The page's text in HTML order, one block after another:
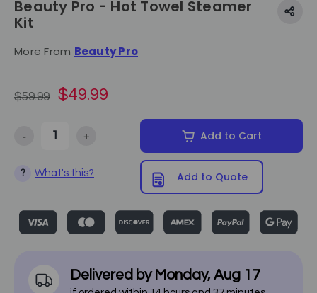
Beauty Pro - Hot Towel Steamer
Kit
More From Beauty Pro
$59.99 $49.99
Decrease Quantity of Beauty Pro - Hot Towel Steamer Kit
- Increase Quantity of Beauty Pro - Hot Towel
+ Add to Cart
? What's this? Add to Quote
Delivered by Monday,Aug 17